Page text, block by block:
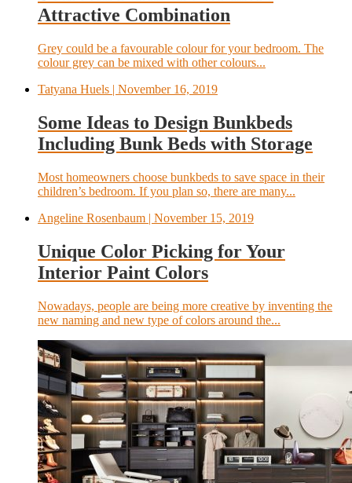
Attractive Combination
Grey could be a favourable colour for your bedroom. The
colour grey can be mixed with other colours...
Tatyana Huels | November 16, 2019
Some Ideas to Design Bunkbeds
Including Bunk Beds with Storage
Most homeowners choose bunkbeds to save space in their
children’s bedroom. If you plan so, there are many...
Angeline Rosenbaum | November 15, 2019
Unique Color Picking for Your
Interior Paint Colors
Nowadays, people are being more creative by inventing the
new naming and new type of colors around the...